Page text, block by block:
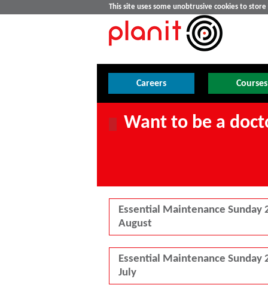
This site uses some unobtrusive cookies to
Careers Courses
Want to be a
Essential Maintenance Sunday
August
Essential Maintenance Sunday
July